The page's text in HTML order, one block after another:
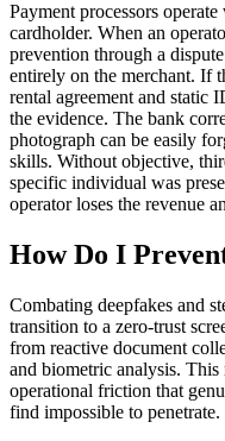
Payment processors
cardholder. When an
prevention through a
entirely on the merchant. If
rental agreement and static
the evidence. The bank
photograph can be easily
skills. Without objective,
specific individual was
operator loses the revenue
How Do I
Combating deepfakes and
transition to a zero-trust
from reactive document
and biometric analysis.
operational friction that
find impossible to penetrate.